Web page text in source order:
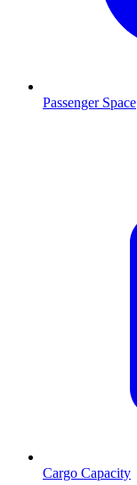
Passenger Space
Cargo Capacity